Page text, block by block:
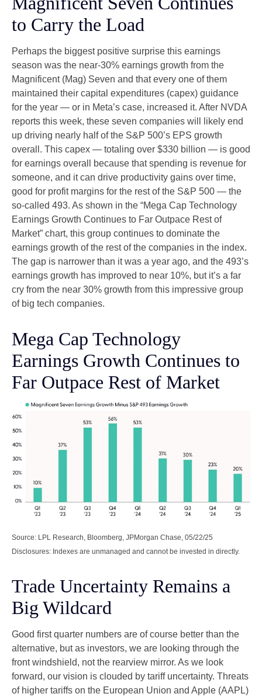
to Carry the Load
Perhaps the biggest positive surprise this earnings
season was the near-30% earnings growth from the
Magnificent (Mag) Seven and that every one of them
maintained their capital expenditures (capex) guidance
for the year — or in Meta’s case, increased it. After NVDA
reports this week, these seven companies will likely end
up driving nearly half of the S&P 500’s EPS growth
overall. This capex — totaling over $330 billion — is good
for earnings overall because that spending is revenue for
someone, and it can drive productivity gains over time,
good for profit margins for the rest of the S&P 500 — the
so-called 493. As shown in the “Mega Cap Technology
Earnings Growth Continues to Far Outpace Rest of
Market” chart, this group continues to dominate the
earnings growth of the rest of the companies in the index.
The gap is narrower than it was a year ago, and the 493’s
earnings growth has improved to near 10%, but it’s a far
cry from the near 30% growth from this impressive group
of big tech companies.
Mega Cap Technology
Earnings Growth Continues to
Far Outpace Rest of Market
Source: LPL Research, Bloomberg, JPMorgan Chase, 05/22/25
Disclosures: Indexes are unmanaged and cannot be invested in directly.
Trade Uncertainty Remains a
Big Wildcard
Good first quarter numbers are of course better than the
alternative, but as investors, we are looking through the
front windshield, not the rearview mirror. As we look
forward, our vision is clouded by tariff uncertainty. Threats
of higher tariffs on the European Union and Apple (AAPL)